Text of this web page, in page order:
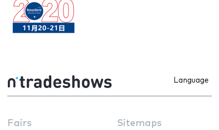
Language
Fairs Sitemaps